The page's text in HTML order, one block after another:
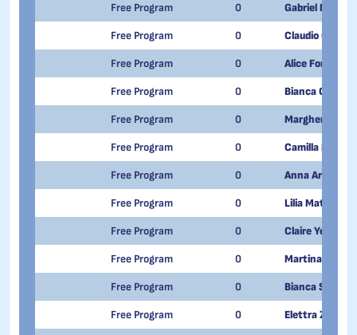
Free Program 0 Gabriel
Free Program 0 Claudio Onofri
Free Program 0 Alice Fonte
Free Program 0 Bianca
Free Program 0 Margherita
Free Program 0 Camilla Mariani
Free Program 0 Anna Armand
Free Program 0 Lilia Matilda
Free Program 0 Claire Yeuillaz
Free Program 0 Martina Carere
Free Program 0 Bianca Scanzi
Free Program 0 Elettra